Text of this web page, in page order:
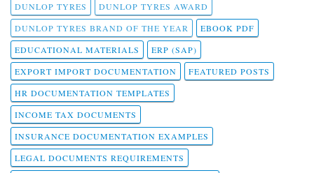
DUNLOP TYRES
DUNLOP TYRES AWARD
DUNLOP TYRES BRAND OF THE YEAR
EBOOK PDF
EDUCATIONAL MATERIALS
ERP (SAP)
EXPORT IMPORT DOCUMENTATION
FEATURED POSTS
HR DOCUMENTATION TEMPLATES
INCOME TAX DOCUMENTS
INSURANCE DOCUMENTATION EXAMPLES
LEGAL DOCUMENTS REQUIREMENTS